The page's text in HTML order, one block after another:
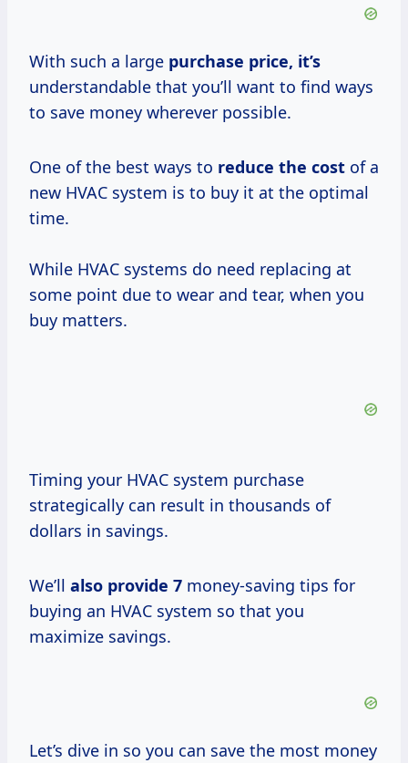
With such a large purchase price, it’s
understandable that you’ll want to find ways
to save money wherever possible.
One of the best ways to reduce the cost of a
new HVAC system is to buy it at the optimal
time.
While HVAC systems do need replacing at
some point due to wear and tear, when you
buy matters.
Timing your HVAC system purchase
strategically can result in thousands of
dollars in savings.
We’ll also provide 7 money-saving tips for
buying an HVAC system so that you
maximize savings.
Let’s dive in so you can save the most money